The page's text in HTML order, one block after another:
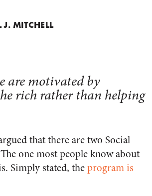
J. MITCHELL
are motivated by
rich rather than helping
that there are two Social
one most people know about
Simply stated, theprogram is